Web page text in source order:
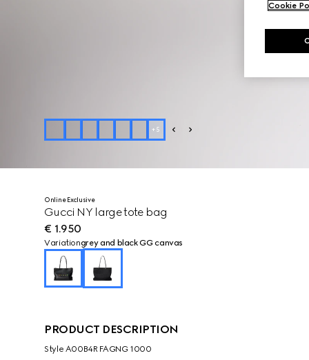
+5
Online Exclusive
Gucci NY large tote bag
€ 1.950
Variationgrey and black GG canvas
PRODUCT DESCRIPTION
Style ‎A00B4R FAGNG 1000
Cookie